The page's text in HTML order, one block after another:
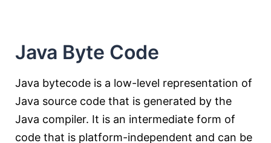
Java Byte Code
Java bytecode is a low-level representation of
Java source code that is generated by the
Java compiler. It is an intermediate form of
code that is platform-independent and can be